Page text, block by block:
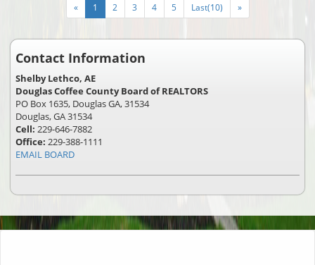
« 1 2 3 4 5 Last(10) »
Contact Information
Shelby Lethco, AE
Douglas Coffee County Board of REALTORS
PO Box 1635, Douglas GA, 31534
Douglas, GA 31534
Cell: 229-646-7882
Office: 229-388-1111
EMAIL BOARD